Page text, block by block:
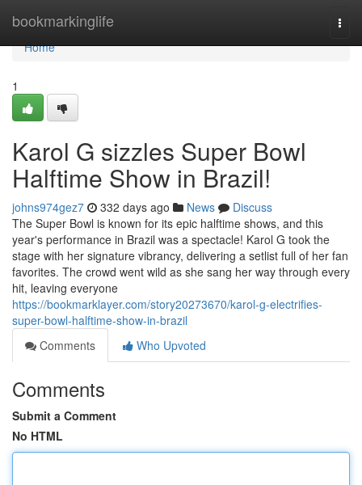
bookmarkinglife
Home
Home
1
Karol G sizzles Super Bowl
Halftime Show in Brazil!
johns974gez7 332 days ago News
Discuss
The Super Bowl is known for its epic halftime shows, and this
year's performance in Brazil was a spectacle! Karol G took the
stage with her signature vibrancy, delivering a setlist full of her fan
favorites. The crowd went wild as she sang her way through every
hit, leaving everyone
https://bookmarklayer.com/story20273670/karol-g-electrifies-
super-bowl-halftime-show-in-brazil
Comments
Who Upvoted
Comments
Submit a Comment
No HTML